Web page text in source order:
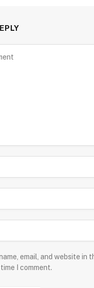
email, and website in
I comment.